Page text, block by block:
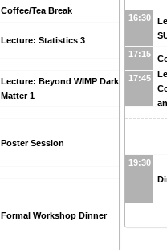
Coffee/Tea Break
Lecture: Statistics 3
Lecture: Beyond WIMP Dark
Matter 1
Poster Session
Formal Workshop Dinner
16:30
17:15
17:45
19:30